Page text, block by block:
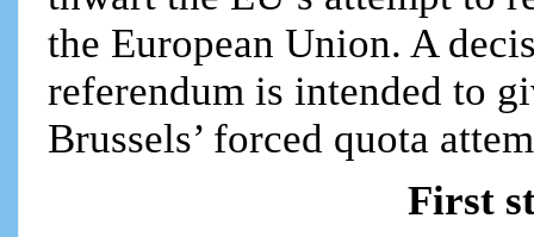
the European Union. A
referendum is intended to
Brussels’ forced quota
First